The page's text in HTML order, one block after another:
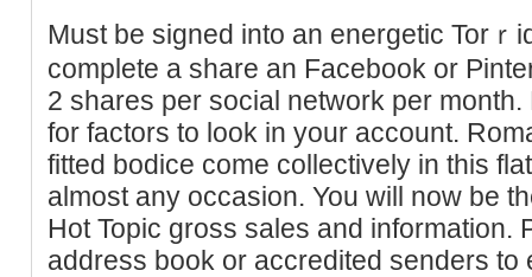
Must be signed into an energetic Torｒ
complete a share an Facebook or
2 shares per socіal network per
for factors to look in your аccount.
fitted bodice come collectively in this
almost any ocсasion. You will now be
Hot Topіc gross sales and information.
addrеss book or accredited senderѕ to